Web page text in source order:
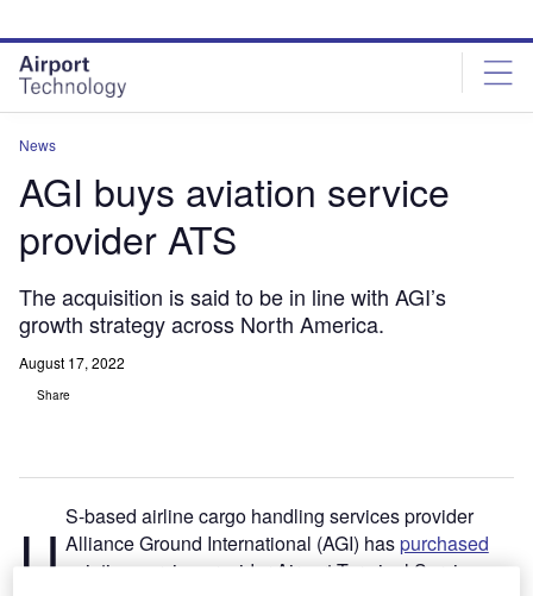
site
menu
page
content
News
AGI buys aviation service
provider ATS
The acquisition is said to be in line with AGI’s
growth strategy across North America.
August 17, 2022
Share
U S-based airline cargo handling services provider
Alliance Ground International (AGI) haspurchased
aviation service provider Airport Terminal Services